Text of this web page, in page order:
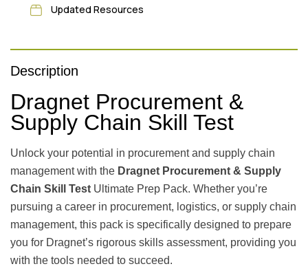
Updated Resources
Description
Dragnet Procurement &
Supply Chain Skill Test
Unlock your potential in procurement and supply chain
management with the Dragnet Procurement & Supply
Chain Skill Test Ultimate Prep Pack. Whether you’re
pursuing a career in procurement, logistics, or supply chain
management, this pack is specifically designed to prepare
you for Dragnet’s rigorous skills assessment, providing you
with the tools needed to succeed.